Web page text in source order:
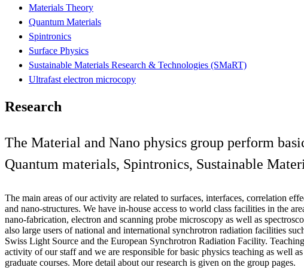
Materials Theory
Quantum Materials
Spintronics
Surface Physics
Sustainable Materials Research & Technologies (SMaRT)
Ultrafast electron microcopy
Research
The Material and Nano physics group perform
Quantum materials, Spintronics, Sustainable
The main areas of our activity are related to surfaces, interfaces, correlation
and nano-structures. We have in-house access to world class facilities in the
nano-fabrication, electron and scanning probe microscopy as well as
also large users of national and international synchrotron radiation facilities
Swiss Light Source and the European Synchrotron Radiation Facility.
activity of our staff and we are responsible for basic physics teaching as well
graduate courses. More detail about our research is given on the group pages.